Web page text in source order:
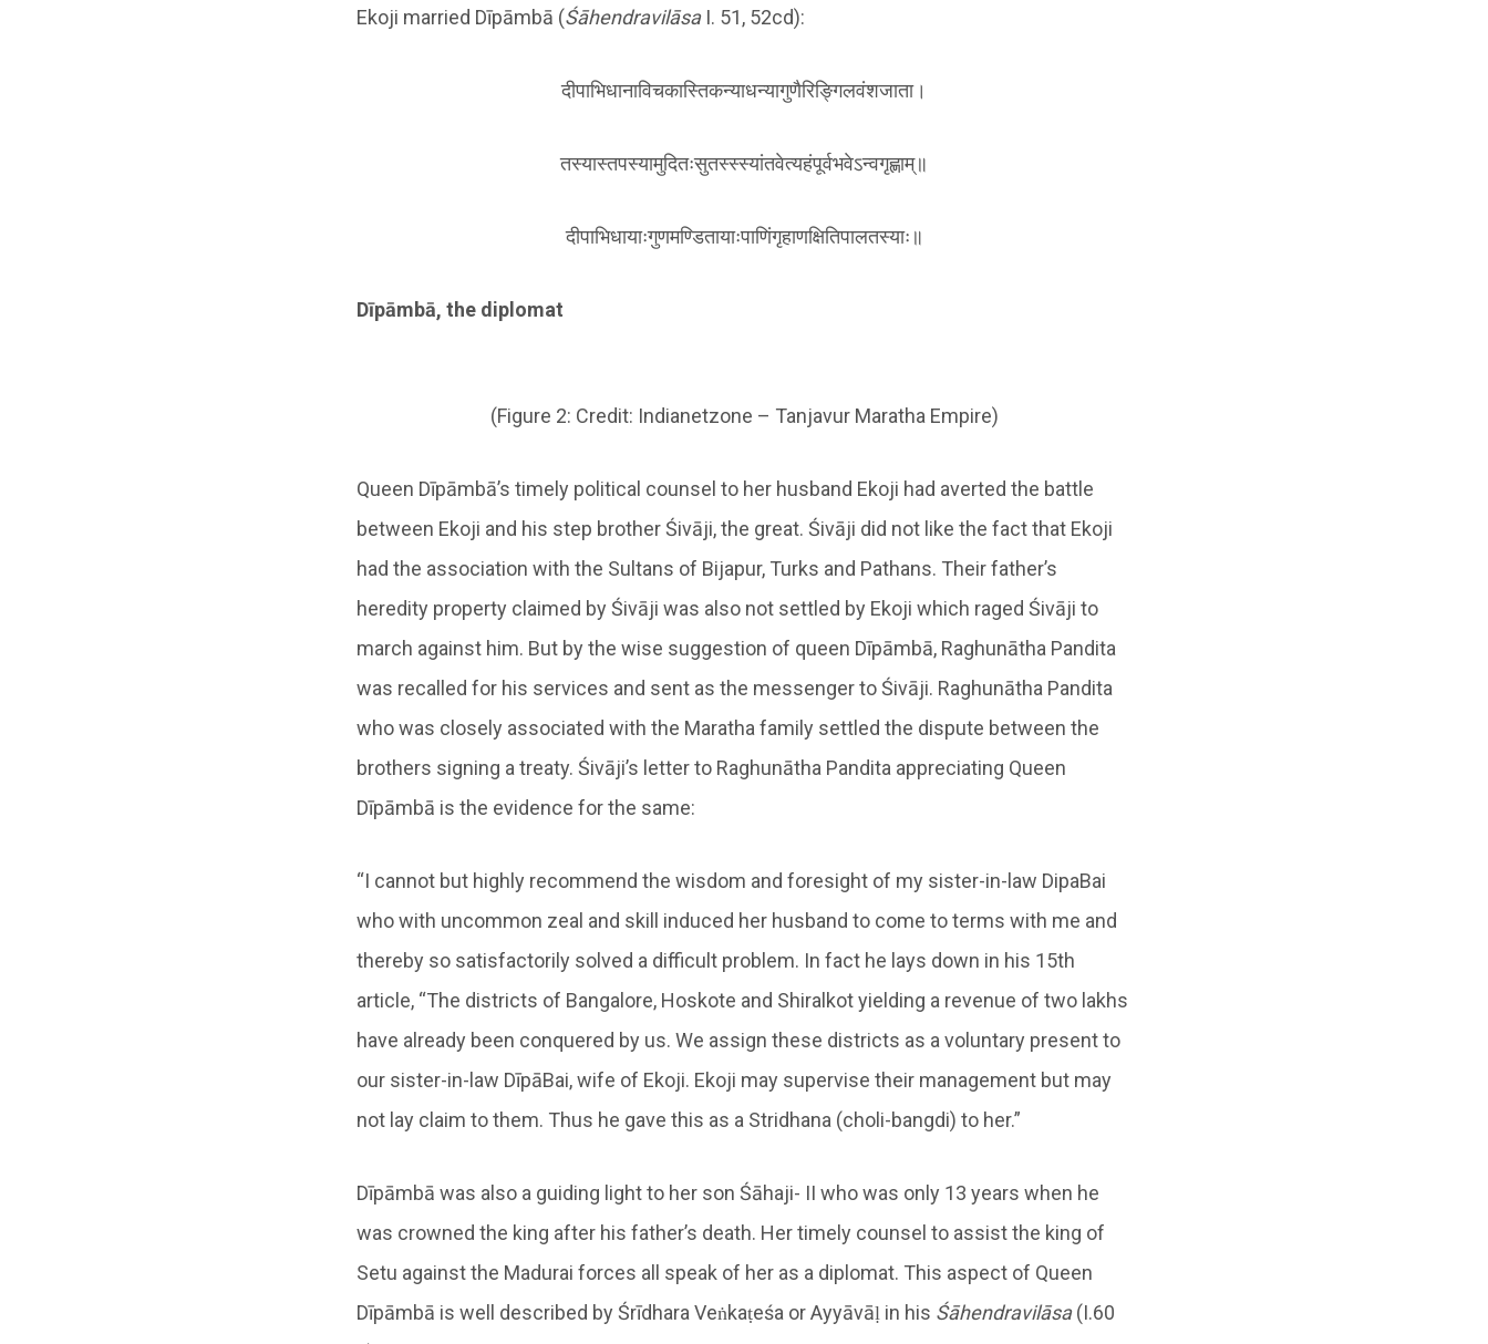
Ekoji married Dīpāmbā (Śāhendravilāsa I. 51, 52cd):
दीपाभिधानाविचकास्तिकन्याधन्यागुणैरिङ्गिलवंशजाता।
तस्यास्तपस्यामुदितःसुतस्स्स्यांतवेत्यहंपूर्वभवेऽन्वगृह्णाम्॥
दीपाभिधायाःगुणमण्डितायाःपाणिंगृहाणक्षितिपालतस्याः॥
Dīpāmbā, the diplomat
(Figure 2: Credit: Indianetzone – Tanjavur Maratha Empire)
Queen Dīpāmbā’s timely political counsel to her husband Ekoji had averted the battle
between Ekoji and his step brother Śivāji, the great. Śivāji did not like the fact that Ekoji
had the association with the Sultans of Bijapur, Turks and Pathans. Their father’s
heredity property claimed by Śivāji was also not settled by Ekoji which raged Śivāji to
march against him. But by the wise suggestion of queen Dīpāmbā, Raghunātha Pandita
was recalled for his services and sent as the messenger to Śivāji. Raghunātha Pandita
who was closely associated with the Maratha family settled the dispute between the
brothers signing a treaty. Śivāji’s letter to Raghunātha Pandita appreciating Queen
Dīpāmbā is the evidence for the same:
“I cannot but highly recommend the wisdom and foresight of my sister-in-law DipaBai
who with uncommon zeal and skill induced her husband to come to terms with me and
thereby so satisfactorily solved a difficult problem. In fact he lays down in his 15th
article, “The districts of Bangalore, Hoskote and Shiralkot yielding a revenue of two lakhs
have already been conquered by us. We assign these districts as a voluntary present to
our sister-in-law DīpāBai, wife of Ekoji. Ekoji may supervise their management but may
not lay claim to them. Thus he gave this as a Stridhana (choli-bangdi) to her.”
Dīpāmbā was also a guiding light to her son Śāhaji- II who was only 13 years when he
was crowned the king after his father’s death. Her timely counsel to assist the king of
Setu against the Madurai forces all speak of her as a diplomat. This aspect of Queen
Dīpāmbā is well described by Śrīdhara Veṅkaṭeśa or Ayyāvāḷ in his Śāhendravilāsa(I.60